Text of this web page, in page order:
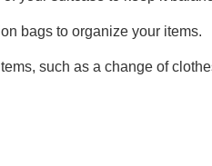
bags to organize your items.
such as a change of